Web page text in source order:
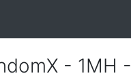
- 1MH -